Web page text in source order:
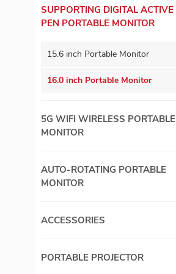
SUPPORTING DIGITAL ACTIVE
PEN PORTABLE MONITOR
15.6 inch Portable Monitor
16.0 inch Portable Monitor
5G WIFI WIRELESS PORTABLE
MONITOR
AUTO-ROTATING PORTABLE
MONITOR
ACCESSORIES
PORTABLE PROJECTOR